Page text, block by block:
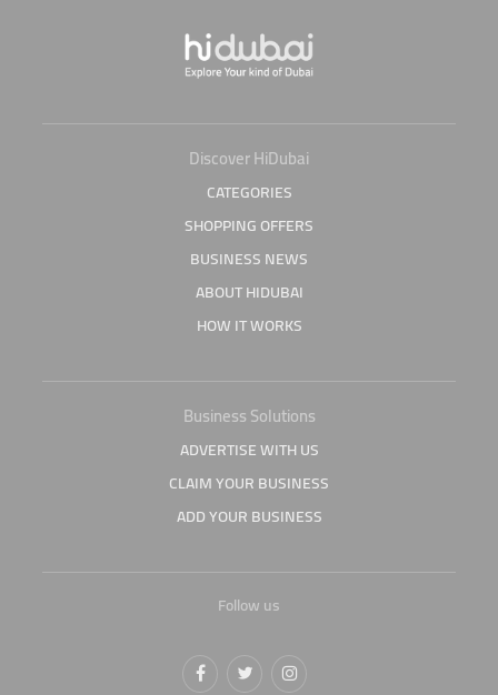
Discover HiDubai
CATEGORIES
SHOPPING OFFERS
BUSINESS NEWS
ABOUT HIDUBAI
HOW IT WORKS
Business Solutions
ADVERTISE WITH US
CLAIM YOUR BUSINESS
ADD YOUR BUSINESS
Follow us